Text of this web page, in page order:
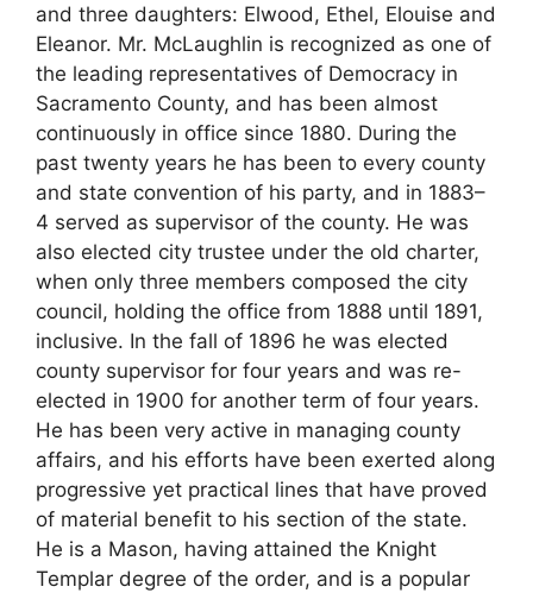
and three daughters: Elwood, Ethel, Elouise and
Eleanor. Mr. McLaughlin is recognized as one of
the leading representatives of Democracy in
Sacramento County, and has been almost
continuously in office since 1880. During the
past twenty years he has been to every county
and state convention of his party, and in 1883–
4 served as supervisor of the county. He was
also elected city trustee under the old charter,
when only three members composed the city
council, holding the office from 1888 until 1891,
inclusive. In the fall of 1896 he was elected
county supervisor for four years and was re-
elected in 1900 for another term of four years.
He has been very active in managing county
affairs, and his efforts have been exerted along
progressive yet practical lines that have proved
of material benefit to his section of the state.
He is a Mason, having attained the Knight
Templar degree of the order, and is a popular